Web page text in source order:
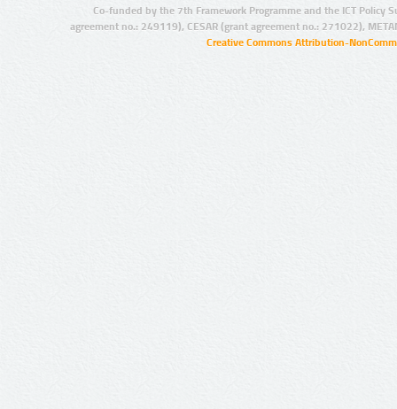
Co-funded by the 7th Framework Programme and the ICT Policy
agreement no.: 249119), CESAR (grant agreement no.: 271022),
Creative Commons Attribution-